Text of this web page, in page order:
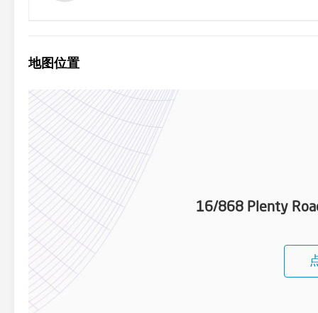
地图位置
16/868 Plenty